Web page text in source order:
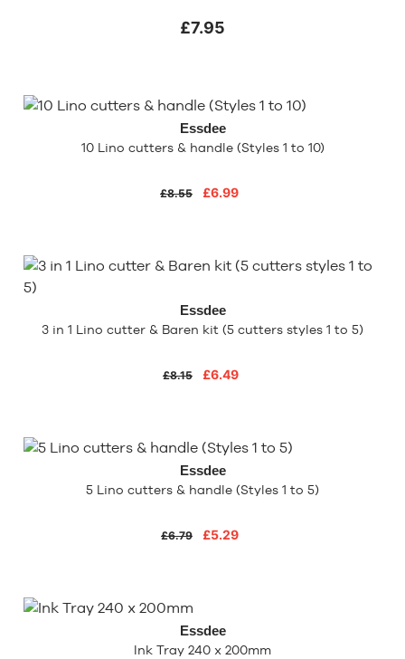
£7.95
Essdee
10 Lino cutters & handle (Styles 1 to 10)
£8.55 £6.99
Essdee
3 in 1 Lino cutter & Baren kit (5 cutters styles 1 to 5)
£8.15 £6.49
Essdee
5 Lino cutters & handle (Styles 1 to 5)
£6.79 £5.29
Essdee
Ink Tray 240 x 200mm